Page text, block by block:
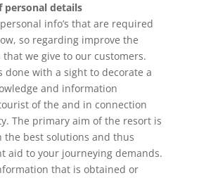
personal details
info’s that are required
so regarding improve the
we give to our customers.
done with a sight to decorate a
and information
of the and in connection
The primary aim of the resort is
the best solutions and thus
aid to your journeying demands.
that is obtained or